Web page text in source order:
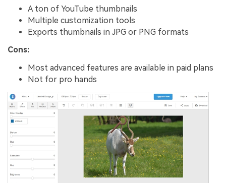
A ton of YouTube thumbnails
Multiple customization tools
Exports thumbnails in JPG or PNG formats
Cons:
Most advanced features are available in paid plans
Not for pro hands